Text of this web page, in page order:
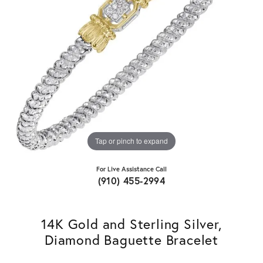
Tap or pinch to expand
For Live Assistance Call
(910) 455-2994
14K Gold and Sterling Silver,
Diamond Baguette Bracelet